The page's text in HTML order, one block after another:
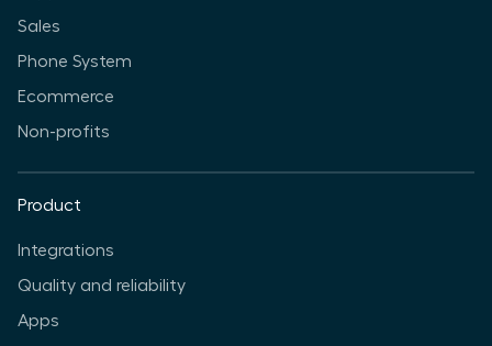
Sales
Phone System
Ecommerce
Non-profits
Product
Integrations
Quality and reliability
Apps